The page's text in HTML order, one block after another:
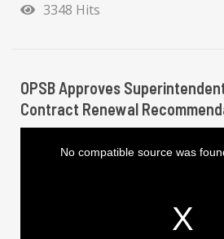
3348 Hits
OPSB Approves
Contract Renewal
No compatible source was